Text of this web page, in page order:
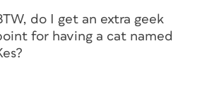
do I get an extra geek
for having a cat named